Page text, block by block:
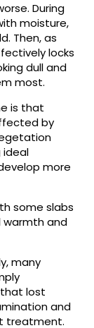
During
moisture,
Then, as
locks
dull and
most.
is that
by
ideal
more
some slabs
warmth and
many
lost
and
treatment.